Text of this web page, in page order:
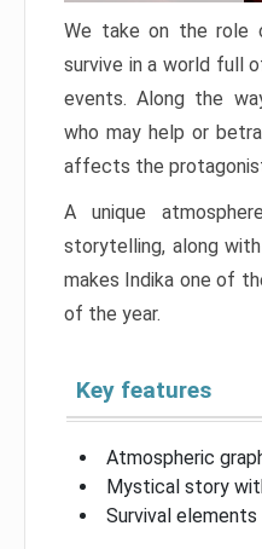
We take on the role
survive in a world full
events. Along the
who may help or
affects the
A unique
storytelling, along
makes Indika one of
of the year.
Key features
Atmospheric
Mystical story
Survival elements